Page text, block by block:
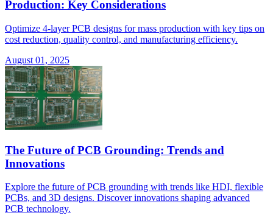
Production: Key Considerations
Optimize 4-layer PCB designs for mass production with key tips on
cost reduction, quality control, and manufacturing efficiency.
August 01, 2025
The Future of PCB Grounding: Trends and
Innovations
Explore the future of PCB grounding with trends like HDI, flexible
PCBs, and 3D designs. Discover innovations shaping advanced
PCB technology.